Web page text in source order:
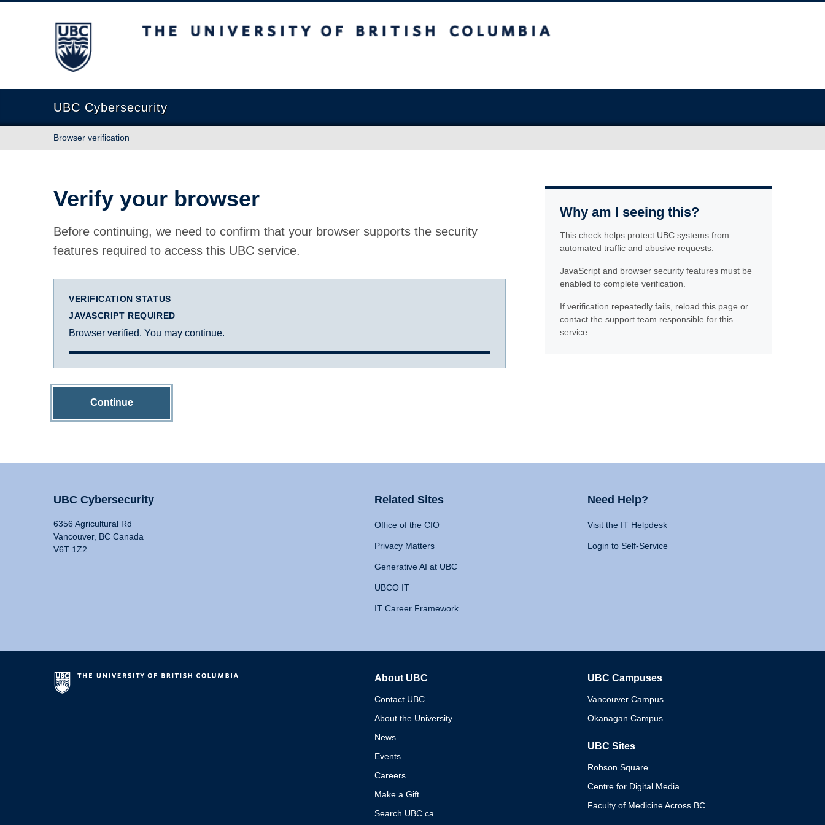
The University of British Columbia
UBC Cybersecurity
Browser verification
Verify your browser
Before continuing, we need to confirm that your browser supports the security
features required to access this UBC service.
VERIFICATION STATUS
JAVASCRIPT REQUIRED
Browser verified. You may continue.
Continue
Why am I seeing this?
This check helps protect UBC systems from
automated traffic and abusive requests.
JavaScript and browser security features must be
enabled to complete verification.
If verification repeatedly fails, reload this page or
contact the support team responsible for this
service.
UBC Cybersecurity
6356 Agricultural Rd
Vancouver, BC Canada
V6T 1Z2
Related Sites
Office of the CIO
Privacy Matters
Generative AI at UBC
UBCO IT
IT Career Framework
Need Help?
Visit the IT Helpdesk
Login to Self-Service
About UBC
Contact UBC
About the University
News
Events
Careers
Make a Gift
Search UBC.ca
UBC Campuses
Vancouver Campus
Okanagan Campus
UBC Sites
Robson Square
Centre for Digital Media
Faculty of Medicine Across BC